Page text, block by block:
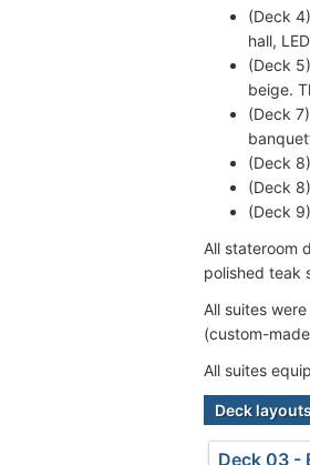
(Deck
hall,
(Deck
beige.
(Deck
(Deck
(Deck
(Deck
All stateroom
polished teak
All suites
(custom-
All suites
Deck
Deck 03 -